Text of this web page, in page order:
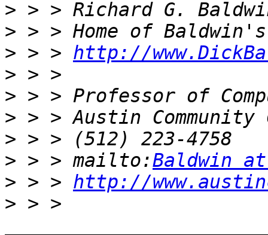
>
>
> > > http://
>
>
>
>
> > > mailto:Baldwin
> > > http://
> > >